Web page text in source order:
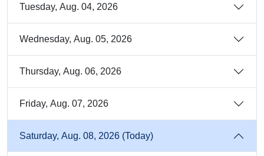
Tuesday, Aug. 04, 2026
Wednesday, Aug. 05, 2026
Thursday, Aug. 06, 2026
Friday, Aug. 07, 2026
Saturday, Aug. 08, 2026 (Today)